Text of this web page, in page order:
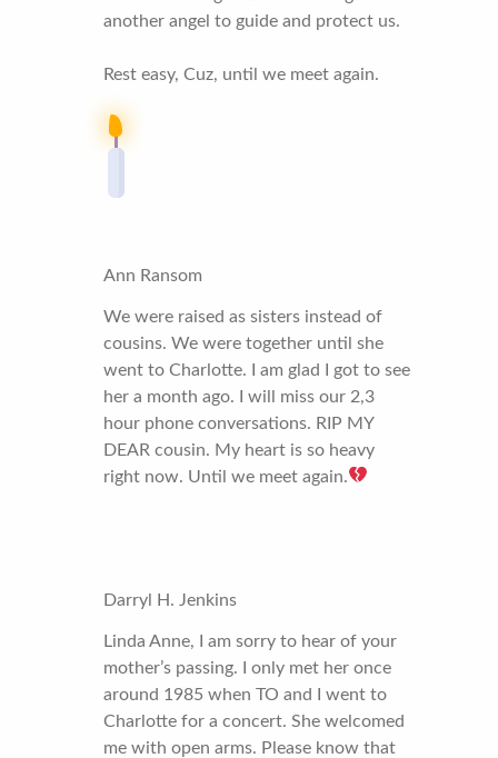
another angel to guide and protect us.
Rest easy, Cuz, until we meet again.
Ann Ransom
We were raised as sisters instead of
cousins. We were together until she
went to Charlotte. I am glad I got to see
her a month ago. I will miss our 2,3
hour phone conversations. RIP MY
DEAR cousin. My heart is so heavy
right now. Until we meet again.
Darryl H. Jenkins
Linda Anne, I am sorry to hear of your
mother’s passing. I only met her once
around 1985 when TO and I went to
Charlotte for a concert. She welcomed
me with open arms. Please know that